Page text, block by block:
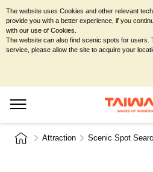
Attraction Scenic Spot
The website uses Cookies and other relevant
provide you with a better experience, if you
with our use of Cookies.
The website can also find scenic spots for users.
service, please allow the site to acquire your